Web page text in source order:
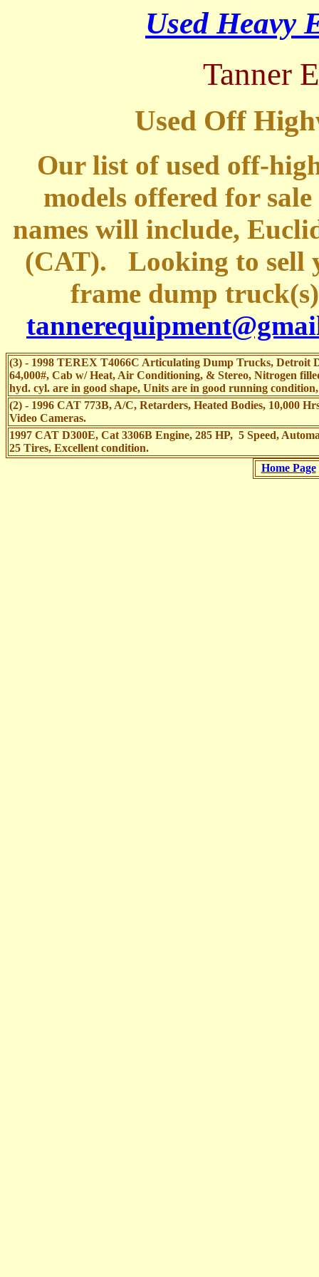
Used Heavy
Tanner
Used Off
Our list of used off-
models offered for
names will include,
(CAT). Looking to sell
frame dump
(3) - 1998 TEREX T4066C Articulating Dump Trucks, Detroit
64,000#, Cab w/ Heat, Air Conditioning, & Stereo, Nitrogen
hyd. cyl. are in good shape, Units are in good running
(2) - 1996 CAT 773B, A/C, Retarders, Heated Bodies, 10,000
Video Cameras.
1997 CAT D300E, Cat 3306B Engine, 285 HP, 5 Speed,
25 Tires, Excellent condition.
Home Page